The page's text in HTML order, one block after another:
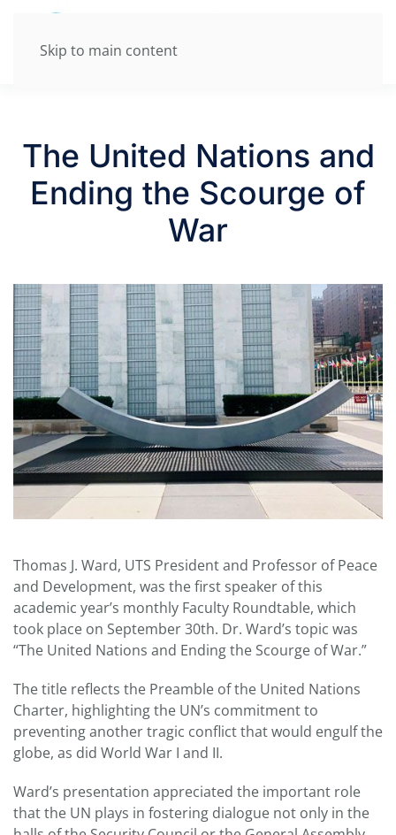
Skip to main content
The United Nations and
Ending the Scourge of
War
Thomas J. Ward, UTS President and Professor of Peace
and Development, was the first speaker of this
academic year’s monthly Faculty Roundtable, which
took place on September 30th. Dr. Ward’s topic was
“The United Nations and Ending the Scourge of War.”
The title reflects the Preamble of the United Nations
Charter, highlighting the UN’s commitment to
preventing another tragic conflict that would engulf the
globe, as did World War I and II.
Ward’s presentation appreciated the important role
that the UN plays in fostering dialogue not only in the